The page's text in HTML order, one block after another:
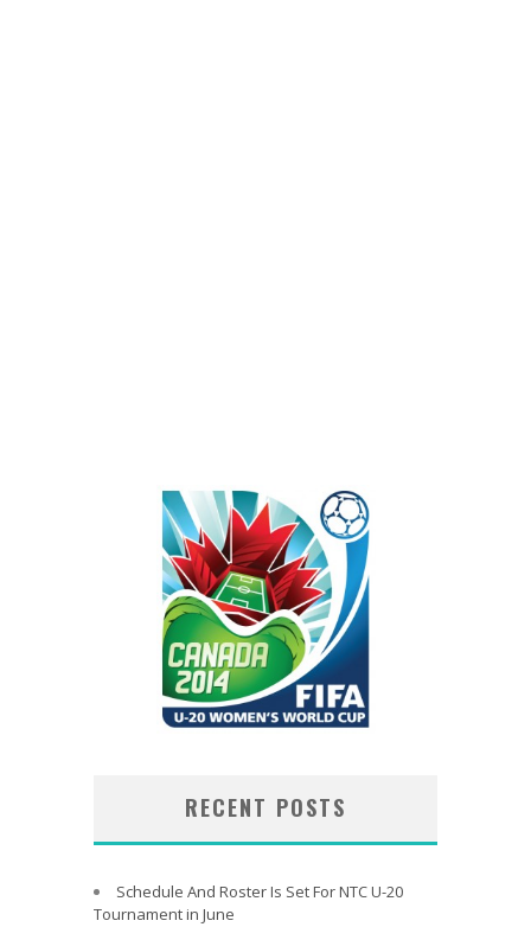
RECENT POSTS
Schedule And Roster Is Set For NTC U-20
Tournament in June